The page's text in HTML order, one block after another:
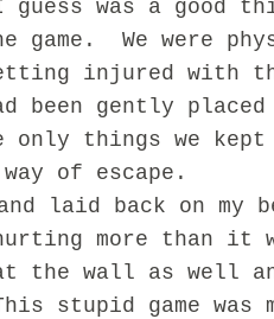
guess was a good
game.
We were
injured with
been gently
only things we
of escape.
laid back on my
more than it
the wall as well
stupid game was